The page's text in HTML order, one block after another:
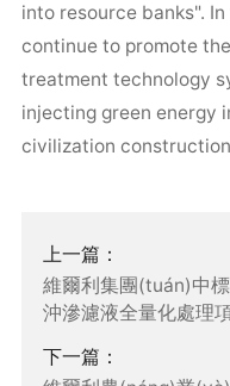
into resource banks".
continue to promote
treatment technology
injecting green energy
civilization
上一篇：
維爾利集團(tuán)中
沖滲濾液全量化處理
下一篇：